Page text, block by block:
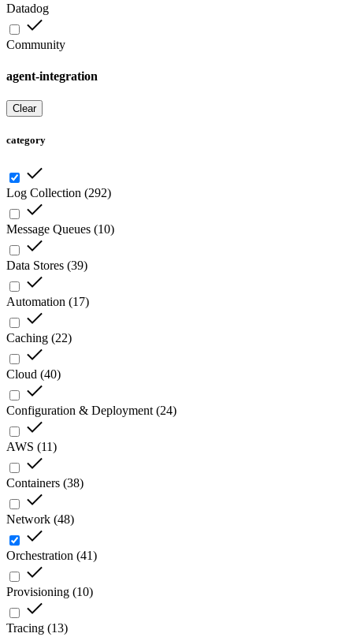
Datadog
Community
agent-integration
Clear
category
Log Collection (292)
Message Queues (10)
Data Stores (39)
Automation (17)
Caching (22)
Cloud (40)
Configuration & Deployment (24)
AWS (11)
Containers (38)
Network (48)
Orchestration (41)
Provisioning (10)
Tracing (13)